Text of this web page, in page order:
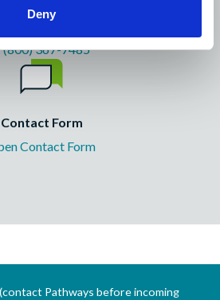
Deny
Call 24/7
(800) 367-7485
Contact Form
Contact Form
Pathways before incoming